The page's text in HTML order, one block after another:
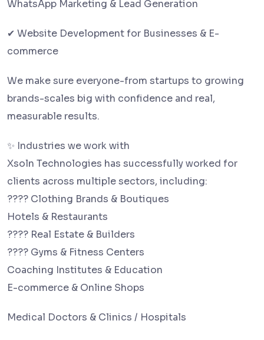
WhatsApp Marketing & Lead Generation
✔ Website Development for Businesses & E-
commerce
We make sure everyone-from startups to growing
brands-scales big with confidence and real,
measurable results.
✨ Industries we work with
Xsoln Technologies has successfully worked for
clients across multiple sectors, including:
???? Clothing Brands & Boutiques
Hotels & Restaurants
???? Real Estate & Builders
???? Gyms & Fitness Centers
Coaching Institutes & Education
E-commerce & Online Shops
Medical Doctors & Clinics / Hospitals